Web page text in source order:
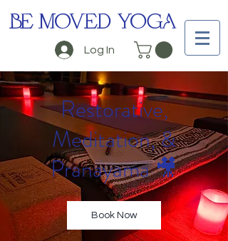
Log In
BE MOVED YOGA
Restorative,
Meditation, &
Pranayama 🎥
Book Now